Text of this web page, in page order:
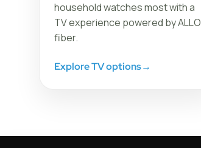
household watches most with a
TV experience powered by ALLO
fiber.
Explore TV options→